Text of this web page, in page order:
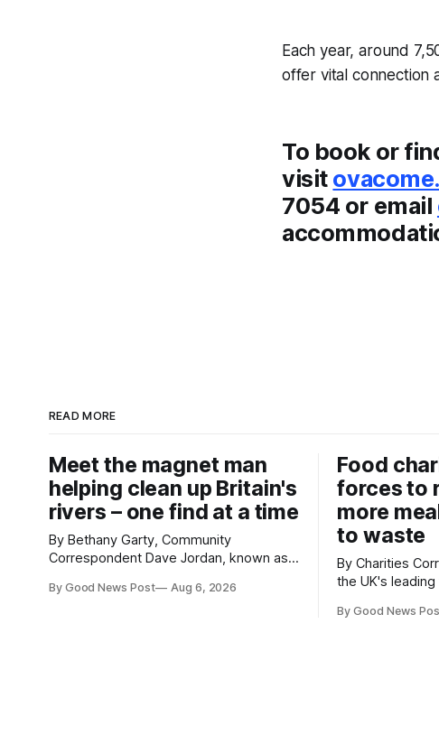
Each year, around
offer vital connection
To book or
visit
7054 or email
READ MORE
Meet the magnet man
helping clean up Britain's
rivers – one find at a time
By Bethany Garty, Community
Correspondent Dave Jordan, known as
environment for 14 years. He started off
By Good News Post Aug 6, 2026
Food
forces to
more
to waste
By Charities
the UK's
ambitious goal
By Good News